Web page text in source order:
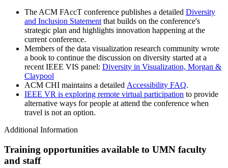
The ACM FAccT conference publishes a detailed Diversity
and Inclusion Statement that builds on the conference's
strategic plan and highlights innovation happening at the
current conference.
Members of the data visualization research community wrote
a book to continue the discussion on diversity started at a
recent IEEE VIS panel: Diversity in Visualization, Morgan &
Claypool
ACM CHI maintains a detailed Accessibility FAQ.
IEEE VR is exploring remote virtual participation to provide
alternative ways for people at attend the conference when
travel is not an option.
Additional Information
Training opportunities available to UMN faculty
and staff